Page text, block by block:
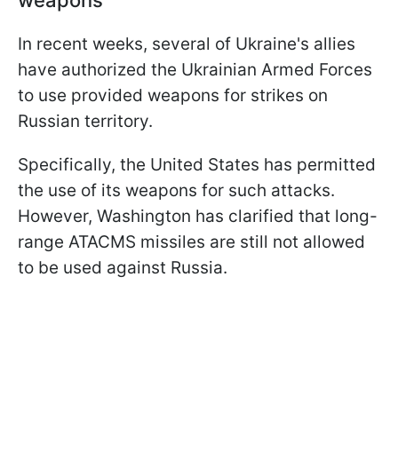
In recent weeks, several of Ukraine's allies
have authorized the Ukrainian Armed Forces
to use provided weapons for strikes on
Russian territory.
Specifically, the United States has permitted
the use of its weapons for such attacks.
However, Washington has clarified that long-
range ATACMS missiles are still not allowed
to be used against Russia.